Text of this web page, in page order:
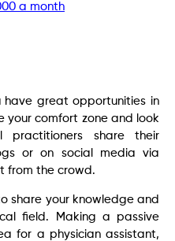
a month
have great opportunities in
your comfort zone and look
practitioners share their
or on social media via
from the crowd.
share your knowledge and
field. Making a passive
for a physician assistant,